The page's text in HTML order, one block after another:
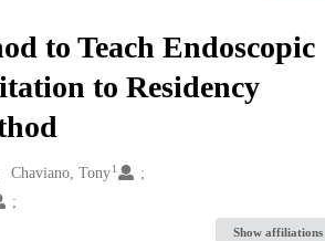
to Teach Endoscopic
to Residency
Chaviano, Tony 1
Show affiliations